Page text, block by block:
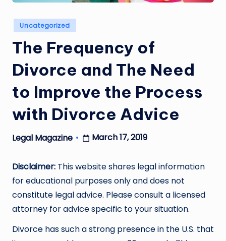
Posted
in
Uncategorized
The Frequency of
Divorce and The Need
to Improve the Process
with Divorce Advice
Posted
Legal Magazine March 17, 2019
Disclaimer: This website shares legal information
for educational purposes only and does not
constitute legal advice. Please consult a licensed
attorney for advice specific to your situation.
Divorce has such a strong presence in the U.S. that